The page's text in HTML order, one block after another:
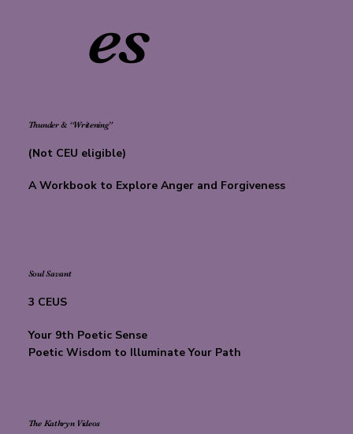
Thunder & “Writening”
(Not CEU eligible)
A Workbook to Explore Anger and Forgiveness
Soul Savant
3 CEUS
Your 9th Poetic Sense
Poetic Wisdom to Illuminate Your Path
The Kathryn Videos
es